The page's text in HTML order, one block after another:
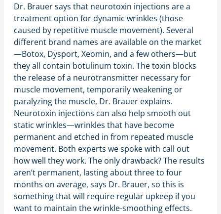
Dr. Brauer says that neurotoxin injections are a
treatment option for dynamic wrinkles (those
caused by repetitive muscle movement). Several
different brand names are available on the market
—Botox, Dysport, Xeomin, and a few others—but
they all contain botulinum toxin. The toxin blocks
the release of a neurotransmitter necessary for
muscle movement, temporarily weakening or
paralyzing the muscle, Dr. Brauer explains.
Neurotoxin injections can also help smooth out
static wrinkles—wrinkles that have become
permanent and etched in from repeated muscle
movement. Both experts we spoke with call out
how well they work. The only drawback? The results
aren’t permanent, lasting about three to four
months on average, says Dr. Brauer, so this is
something that will require regular upkeep if you
want to maintain the wrinkle-smoothing effects.